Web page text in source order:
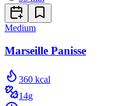
Medium
Marseille Panisse
360 kcal
14g